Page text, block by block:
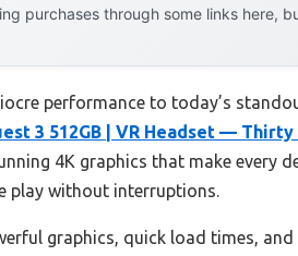
purchases through some links here,
performance to today’s
3 512GB | VR Headset —
4K graphics that make every
play without interruptions.
graphics, quick load times,